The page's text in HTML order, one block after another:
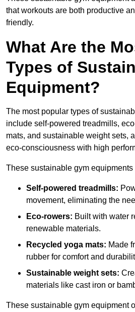
that workouts are both productive
friendly.
What Are the
Types of
Equipment?
The most popular types of
include self-powered treadmills,
mats, and sustainable weight sets,
eco-consciousness with high
These sustainable gym equipments
Self-powered treadmills:
movement, eliminating the
Eco-rowers: Built with water
renewable materials.
Recycled yoga mats: Made
rubber for comfort and
Sustainable weight sets:
materials like cast iron or
These sustainable gym equipment